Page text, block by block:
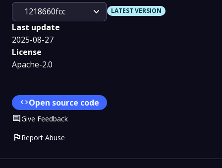
1218660fcc
expand_more LATEST VERSION
Last update
2025-08-27
License
Apache-2.0
codeOpen source code
CommentGive Feedback
flagReport Abuse